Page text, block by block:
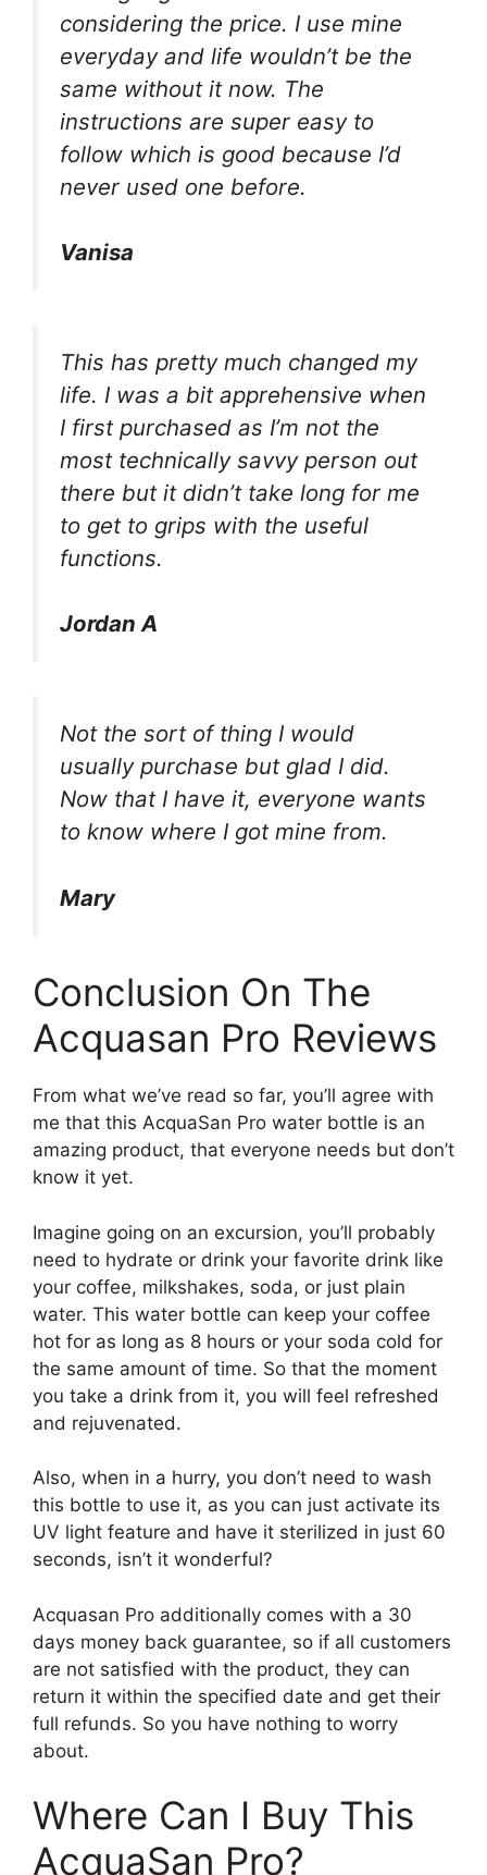
considering the price. I use mine
everyday and life wouldn’t be the
same without it now. The
instructions are super easy to
follow which is good because I’d
never used one before.
Vanisa
This has pretty much changed my
life. I was a bit apprehensive when
I first purchased as I’m not the
most technically savvy person out
there but it didn’t take long for me
to get to grips with the useful
functions.
Jordan A
Not the sort of thing I would
usually purchase but glad I did.
Now that I have it, everyone wants
to know where I got mine from.
Mary
Conclusion On The
Acquasan Pro Reviews
From what we’ve read so far, you’ll agree with
me that this AcquaSan Pro water bottle is an
amazing product, that everyone needs but don’t
know it yet.
Imagine going on an excursion, you’ll probably
need to hydrate or drink your favorite drink like
your coffee, milkshakes, soda, or just plain
water. This water bottle can keep your coffee
hot for as long as 8 hours or your soda cold for
the same amount of time. So that the moment
you take a drink from it, you will feel refreshed
and rejuvenated.
Also, when in a hurry, you don’t need to wash
this bottle to use it, as you can just activate its
UV light feature and have it sterilized in just 60
seconds, isn’t it wonderful?
Acquasan Pro additionally comes with a 30
days money back guarantee, so if all customers
are not satisfied with the product, they can
return it within the specified date and get their
full refunds. So you have nothing to worry
about.
Where Can I Buy This
AcquaSan Pro?